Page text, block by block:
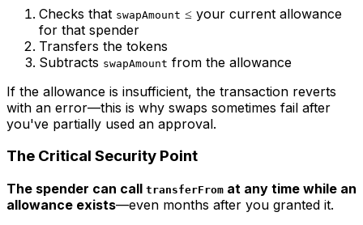
Checks that swapAmount ≤ your current allowance
for that spender
Transfers the tokens
Subtracts swapAmount from the allowance
If the allowance is insufficient, the transaction reverts
with an error—this is why swaps sometimes fail after
you've partially used an approval.
The Critical Security Point
The spender can call transferFrom at any time while an
allowance exists—even months after you granted it.